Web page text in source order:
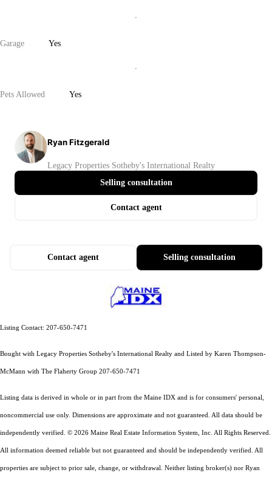
Garage Yes
Pets Allowed Yes
Ryan Fitzgerald
Legacy Properties Sotheby's International Realty
Selling consultation
Contact agent
Selling consultation
Contact agent
Listing Contact: 207-650-7471
Bought with Legacy Properties Sotheby's International Realty and Listed by Karen Thompson-
McMann with The Flaherty Group 207-650-7471
Listing data is derived in whole or in part from the Maine IDX and is for consumers' personal,
noncommercial use only. Dimensions are approximate and not guaranteed. All data should be
independently verified. © 2026 Maine Real Estate Information System, Inc. All Rights Reserved.
All information deemed reliable but not guaranteed and should be independently verified. All
properties are subject to prior sale, change, or withdrawal. Neither listing broker(s) nor Ryan